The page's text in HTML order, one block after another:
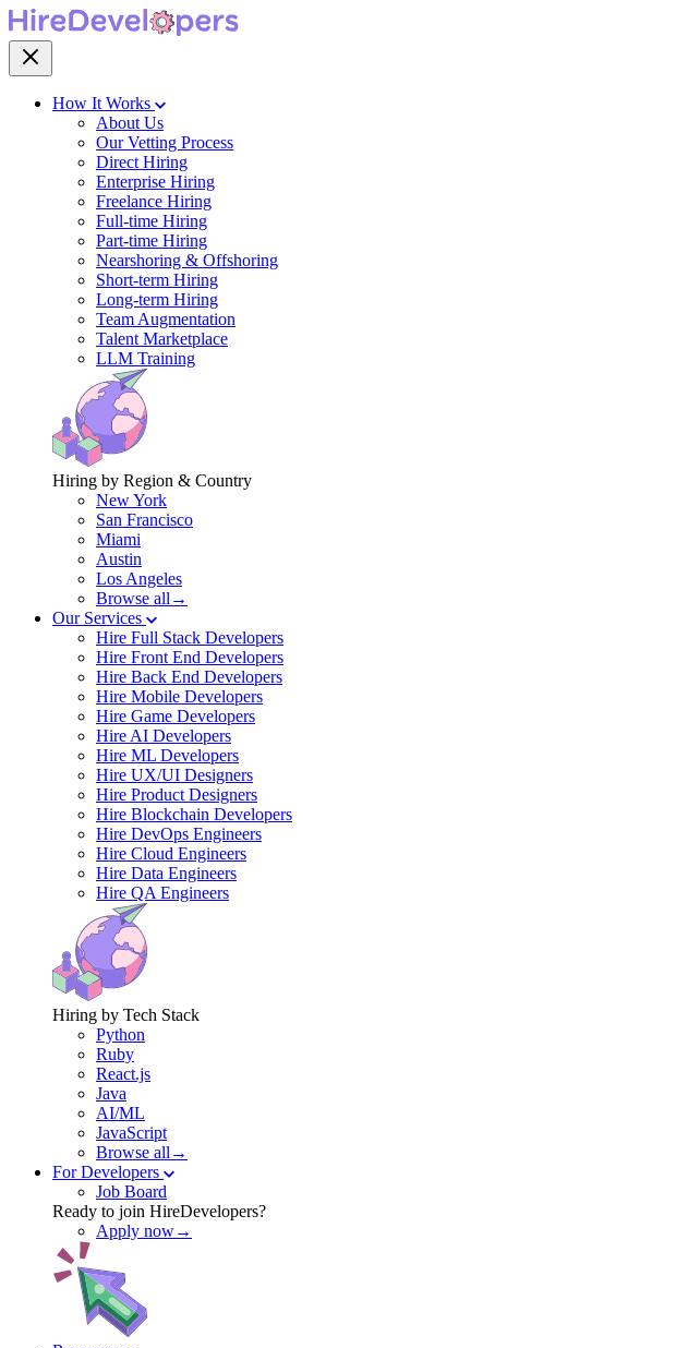
How It Works
About Us
Our Vetting Process
Direct Hiring
Enterprise Hiring
Freelance Hiring
Full-time Hiring
Part-time Hiring
Nearshoring & Offshoring
Short-term Hiring
Long-term Hiring
Team Augmentation
Talent Marketplace
LLM Training
Hiring by Region & Country
New York
San Francisco
Miami
Austin
Los Angeles
Browse all→
Our Services
Hire Full Stack Developers
Hire Front End Developers
Hire Back End Developers
Hire Mobile Developers
Hire Game Developers
Hire AI Developers
Hire ML Developers
Hire UX/UI Designers
Hire Product Designers
Hire Blockchain Developers
Hire DevOps Engineers
Hire Cloud Engineers
Hire Data Engineers
Hire QA Engineers
Hiring by Tech Stack
Python
Ruby
React.js
Java
AI/ML
JavaScript
Browse all→
For Developers
Job Board
Ready to join HireDevelopers?
Apply now→